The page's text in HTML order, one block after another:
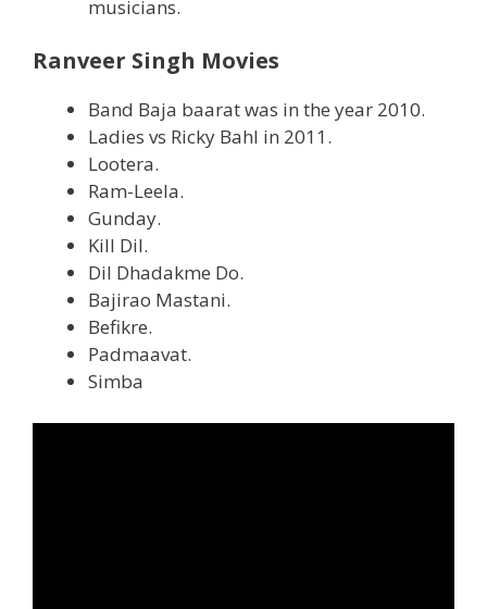
musicians.
Ranveer Singh Movies
Band Baja baarat was in the year 2010.
Ladies vs Ricky Bahl in 2011.
Lootera.
Ram-Leela.
Gunday.
Kill Dil.
Dil Dhadakme Do.
Bajirao Mastani.
Befikre.
Padmaavat.
Simba